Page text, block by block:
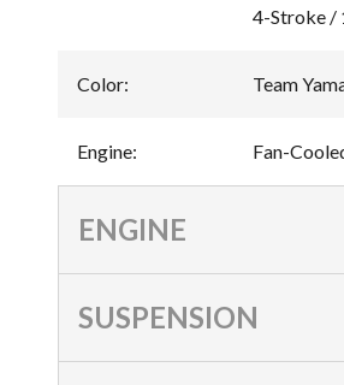
4-Stroke /
Color: Team
Engine: Fan-
ENGINE
SUSPENSION